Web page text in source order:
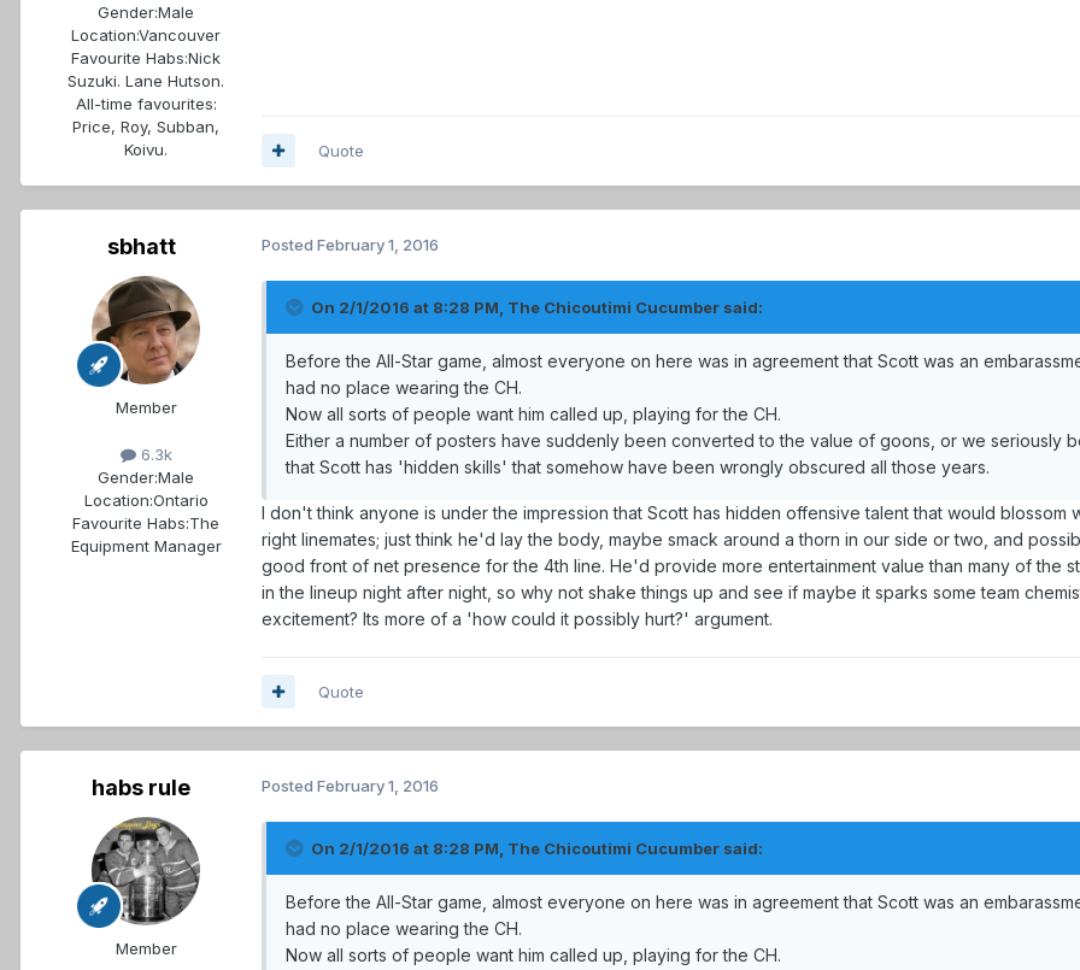
Gender:Male
Location:Vancouver
Favourite Habs:Nick
Suzuki. Lane Hutson.
All-time favourites:
Price, Roy, Subban,
Koivu.
Quote
sbhatt
Member
6.3k
Gender:Male
Location:Ontario
Favourite Habs:The
Equipment Manager
Posted February 1, 2016
On 2/1/2016 at 8:28 PM, The Chicoutimi Cucumber said:
Before the All-Star game, almost everyone on here was in agreement that Scott was an
had no place wearing the CH.
Now all sorts of people want him called up, playing for the CH.
Either a number of posters have suddenly been converted to the value of goons, or we seriously
that Scott has 'hidden skills' that somehow have been wrongly obscured all those years.
I don't think anyone is under the impression that Scott has hidden offensive talent that would blossom
right linemates; just think he'd lay the body, maybe smack around a thorn in our side or two, and
good front of net presence for the 4th line. He'd provide more entertainment value than many of the
in the lineup night after night, so why not shake things up and see if maybe it sparks some team
excitement? Its more of a 'how could it possibly hurt?' argument.
Quote
habs rule
Member
Posted February 1, 2016
On 2/1/2016 at 8:28 PM, The Chicoutimi Cucumber said:
Before the All-Star game, almost everyone on here was in agreement that Scott was an
had no place wearing the CH.
Now all sorts of people want him called up, playing for the CH.